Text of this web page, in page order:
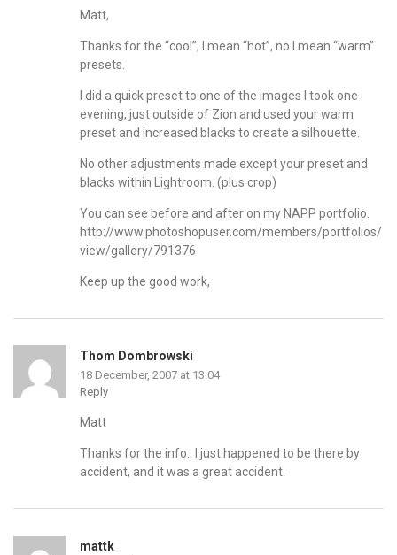
Matt,
Thanks for the “cool”, I mean “hot”, no I mean “warm”
presets.
I did a quick preset to one of the images I took one
evening, just outside of Zion and used your warm
preset and increased blacks to create a silhouette.
No other adjustments made except your preset and
blacks within Lightroom. (plus crop)
You can see before and after on my NAPP portfolio.
http://www.photoshopuser.com/members/portfolios/
view/gallery/791376
Keep up the good work,
Thom Dombrowski
18 December, 2007 at 13:04
Reply
Matt
Thanks for the info.. I just happened to be there by
accident, and it was a great accident.
mattk